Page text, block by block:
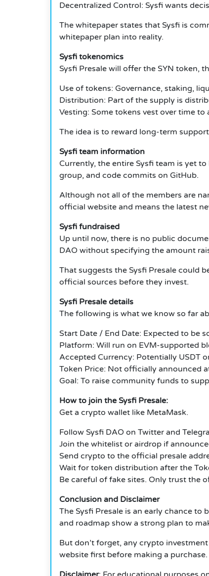
Decentralized Control: Sysfi wants
The whitepaper states that Sysfi is
whitepaper plan into reality.
Sysfi tokenomics
Sysfi Presale will offer the SYN token,
Use of tokens: Governance, staking,
Distribution: Part of the supply is
Vesting: Some tokens vest over time
The idea is to reward long-term
Sysfi team information
Currently, the entire Sysfi team is yet
group, and code commits on GitHub.
Although not all of the members are
official website and means the latest
Sysfi fundraised
Up until now, there is no public
DAO without specifying the amount
That suggests the Sysfi Presale could
official sources before they invest.
Sysfi Presale details
The following is what we know so far
Start Date / End Date: Expected to be
Platform: Will run on EVM-supported
Accepted Currency: Potentially USDT
Token Price: Not officially announced
Goal: To raise community funds to
How to join the Sysfi Presale:
Get a crypto wallet like MetaMask.
Follow Sysfi DAO on Twitter and
Join the whitelist or airdrop if
Send crypto to the official presale
Wait for token distribution after the
Be careful of fake sites. Only trust the
Conclusion and Disclaimer
The Sysfi Presale is an early chance
and roadmap show a strong plan to
But don’t forget, any crypto
website first before making a purchase.